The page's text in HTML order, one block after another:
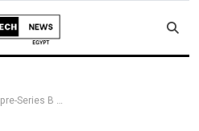
Egypt’s Taager raises $6.75 mn in pre-Series B funding to Fuel Social Commerce Expansion in MENA